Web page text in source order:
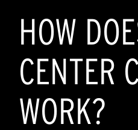
HOW
CENTER
WORK?